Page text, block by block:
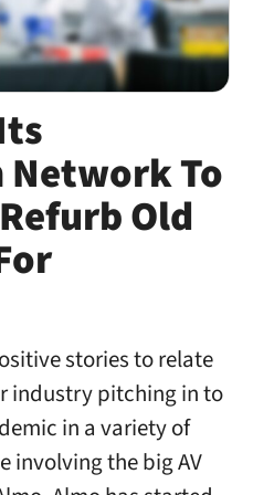
To
Old
stories to relate
industry pitching in to
in a variety of
involving the big AV